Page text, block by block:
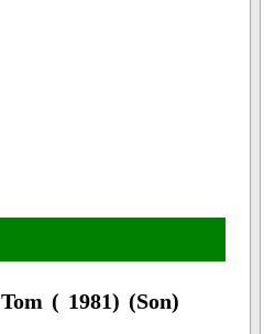
Tom ( 1981) (Son)